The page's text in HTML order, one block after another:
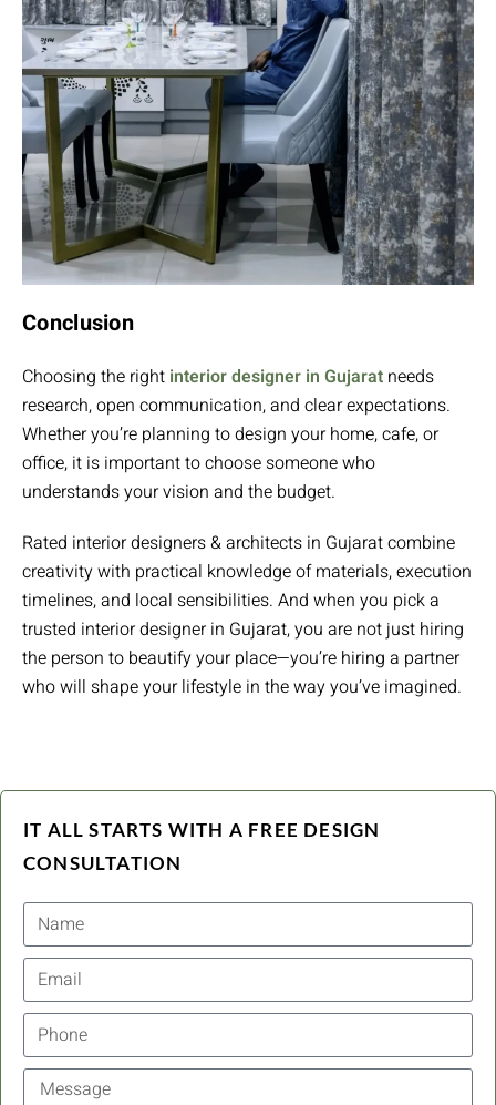
Conclusion
Choosing the right interior designer in Gujarat needs
research, open communication, and clear expectations.
Whether you’re planning to design your home, cafe, or
office, it is important to choose someone who
understands your vision and the budget.
Rated interior designers & architects in Gujarat combine
creativity with practical knowledge of materials, execution
timelines, and local sensibilities. And when you pick a
trusted interior designer in Gujarat, you are not just hiring
the person to beautify your place—you’re hiring a partner
who will shape your lifestyle in the way you’ve imagined.
IT ALL STARTS WITH A FREE DESIGN
CONSULTATION